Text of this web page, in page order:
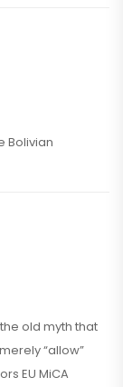
Bolivian
old myth that
“allow”
EU MiCA